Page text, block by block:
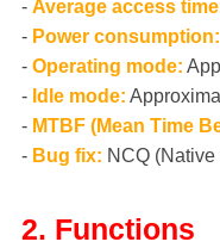
- Average access
- Power consumption:
- Operating mode:
- Idle mode:
- MTBF (Mean Time
- Bug fix: NCQ
2. Functions